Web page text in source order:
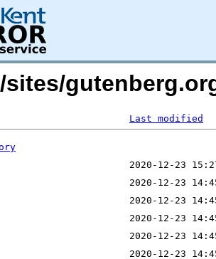
Last modified